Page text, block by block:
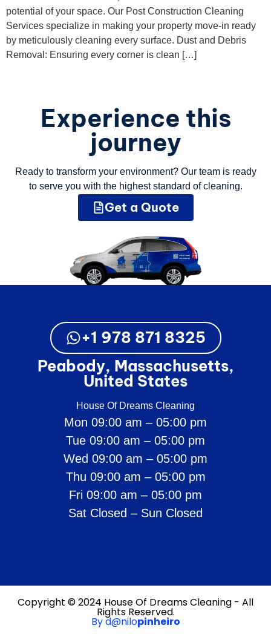
potential of your space. Our Post Construction Cleaning
Services specialize in making your property move-in ready
by meticulously cleaning every surface. Dust and Debris
Removal: Ensuring every corner is clean […]
Experience this
journey
Ready to transform your environment? Our team is ready
to serve you with the highest standard of cleaning.
Get a Quote
+1 978 871 8325
Peabody, Massachusetts,
United States
House Of Dreams Cleaning
Mon 09:00 am – 05:00 pm
Tue 09:00 am – 05:00 pm
Wed 09:00 am – 05:00 pm
Thu 09:00 am – 05:00 pm
Fri 09:00 am – 05:00 pm
Sat Closed – Sun Closed
Copyright © 2024 House Of Dreams Cleaning - All
Rights Reserved.
By d@nilopinheiro